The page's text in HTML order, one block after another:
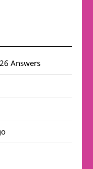
Answers